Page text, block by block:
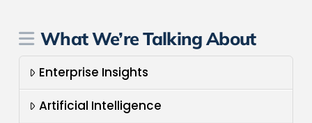
What We’re Talking About
Enterprise Insights
Artificial Intelligence